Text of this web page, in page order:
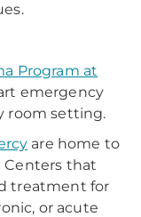
Program at
emergency
room setting.
are home to
Centers that
treatment for
or acute